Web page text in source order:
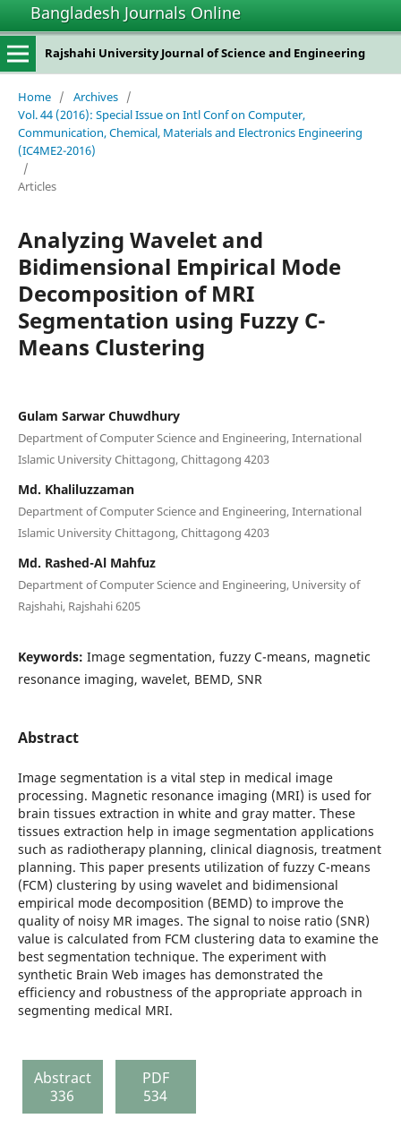
Bangladesh Journals Online
Rajshahi University Journal of Science and Engineering
Home / Archives /
Vol. 44 (2016): Special Issue on Intl Conf on Computer,
Communication, Chemical, Materials and Electronics Engineering
(IC4ME2-2016)
/
Articles
Analyzing Wavelet and
Bidimensional Empirical Mode
Decomposition of MRI
Segmentation using Fuzzy C-
Means Clustering
Gulam Sarwar Chuwdhury
Department of Computer Science and Engineering, International
Islamic University Chittagong, Chittagong 4203
Md. Khaliluzzaman
Department of Computer Science and Engineering, International
Islamic University Chittagong, Chittagong 4203
Md. Rashed-Al Mahfuz
Department of Computer Science and Engineering, University of
Rajshahi, Rajshahi 6205
Keywords: Image segmentation, fuzzy C-means, magnetic
resonance imaging, wavelet, BEMD, SNR
Abstract
Image segmentation is a vital step in medical image
processing. Magnetic resonance imaging (MRI) is used for
brain tissues extraction in white and gray matter. These
tissues extraction help in image segmentation applications
such as radiotherapy planning, clinical diagnosis, treatment
planning. This paper presents utilization of fuzzy C-means
(FCM) clustering by using wavelet and bidimensional
empirical mode decomposition (BEMD) to improve the
quality of noisy MR images. The signal to noise ratio (SNR)
value is calculated from FCM clustering data to examine the
best segmentation technique. The experiment with
synthetic Brain Web images has demonstrated the
efficiency and robustness of the appropriate approach in
segmenting medical MRI.
Abstract
336
PDF
534